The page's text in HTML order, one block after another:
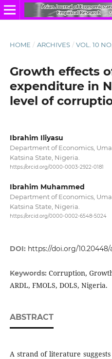
HOME / ARCHIVES / VOL. 10
Growth effects
expenditure in
level of
Ibrahim Iliyasu
Department of Economics,
Katsina State, Nigeria.
https://orcid.org/0000-0003-2922-0181
Ibrahim Muhammed
Department of Economics,
Katsina State, Nigeria.
https://orcid.org/0000-0002-6548-5024
DOI: https://doi.org/10.20448/
Keywords: Corruption,
ARDL, FMOLS, DOLS, Nigeria.
ABSTRACT
A strand of literature